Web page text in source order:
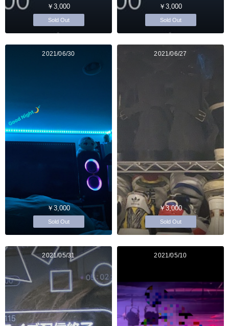
￥3,000
Sold Out
￥3,000
Sold Out
2021/06/30
￥3,000
Sold Out
2021/06/27
￥3,000
Sold Out
2021/05/31 2021/05/10